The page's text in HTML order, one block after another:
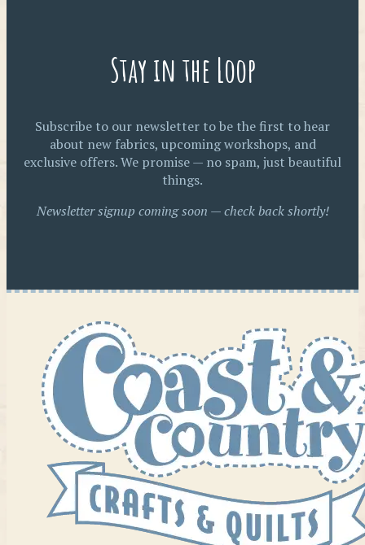
Stay in the Loop
Subscribe to our newsletter to be the first to hear
about new fabrics, upcoming workshops, and
exclusive offers. We promise — no spam, just beautiful
things.
Newsletter signup coming soon — check back shortly!